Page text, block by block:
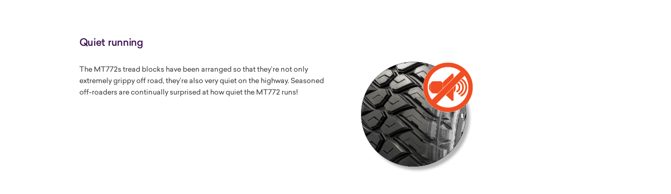
Quiet running
The MT772s tread blocks have been arranged so that they’re not only
extremely grippy off road, they’re also very quiet on the highway. Seasoned
off-roaders are continually surprised at how quiet the MT772 runs!